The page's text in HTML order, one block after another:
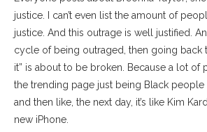
justice. I can’t even list the amount of
justice. And this outrage is well justified.
cycle of being outraged, then going back
it” is about to be broken. Because a lot of
the trending page just being Black
and then like, the next day, it’s like Kim
new iPhone.